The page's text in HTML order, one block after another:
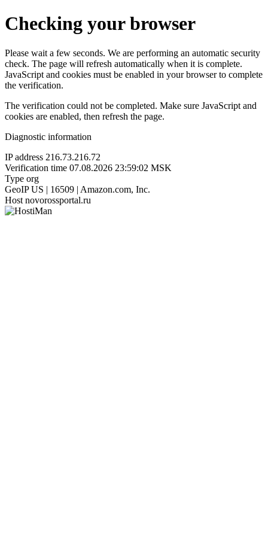
Checking your browser
Please wait a few seconds. We are performing an automatic security
check. The page will refresh automatically when it is complete.
JavaScript and cookies must be enabled in your browser to complete
the verification.
The verification could not be completed. Make sure JavaScript and
cookies are enabled, then refresh the page.
Diagnostic information
IP address 216.73.216.72
Verification time 07.08.2026 23:59:02 MSK
Type org
GeoIP US | 16509 | Amazon.com, Inc.
Host novorossportal.ru